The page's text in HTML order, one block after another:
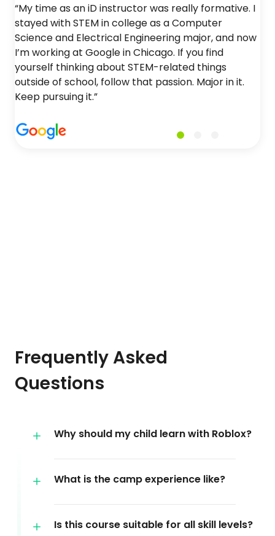
“My time as an iD instructor was really formative. I
stayed with STEM in college as a Computer
Science and Electrical Engineering major, and now
I’m working at Google in Chicago. If you find
yourself thinking about STEM-related things
outside of school, follow that passion. Major in it.
Keep pursuing it.”
Frequently Asked
Questions
Why should my child learn with Roblox?
What is the camp experience like?
Is this course suitable for all skill levels?